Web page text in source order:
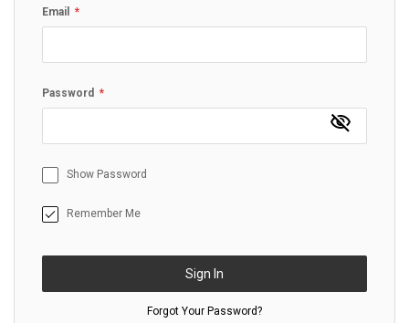
Email
Password
Show Password
Remember Me
Sign In
Forgot Your Password?